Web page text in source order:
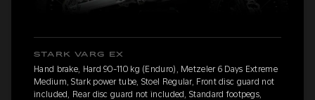
STARK VARG EX
Hand brake, Hard 90-110 kg (Enduro), Metzeler 6 Days Extreme
Medium, Stark power tube, Stoel Regular, Front disc guard not
included, Rear disc guard not included, Standard footpegs,